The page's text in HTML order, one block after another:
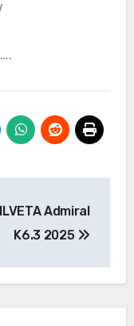
Admiral
K6.3 2025